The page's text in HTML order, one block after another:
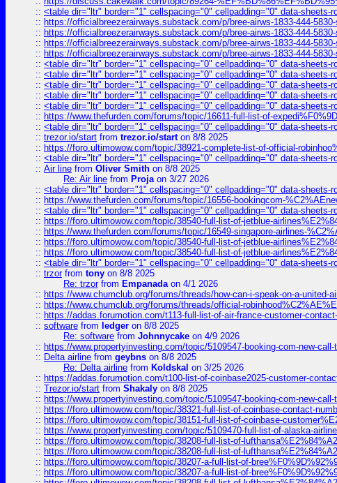
:: <table dir="ltr" border="1" cellspacing="0" cellpadding="0" data-sheets-
:: https://officialbreezerairways.substack.com/p/bree-airws-1833-444-
:: https://officialbreezerairways.substack.com/p/bree-airws-1833-444-
:: https://officialbreezerairways.substack.com/p/bree-airws-1833-444-
:: https://officialbreezerairways.substack.com/p/bree-airws-1833-444-
:: <table dir="ltr" border="1" cellspacing="0" cellpadding="0" data-sheets-
:: <table dir="ltr" border="1" cellspacing="0" cellpadding="0" data-sheets-
:: <table dir="ltr" border="1" cellspacing="0" cellpadding="0" data-sheets-
:: <table dir="ltr" border="1" cellspacing="0" cellpadding="0" data-sheets-
:: <table dir="ltr" border="1" cellspacing="0" cellpadding="0" data-sheets-
:: https://www.thefurden.com/forums/topic/16611-full-list-of-
:: <table dir="ltr" border="1" cellspacing="0" cellpadding="0" data-sheets-
:: trezor.io/start from trezor.io/starton 8/8 2025
:: https://foro.ultimowow.com/topic/38921-complete-list-of-official-
:: <table dir="ltr" border="1" cellspacing="0" cellpadding="0" data-sheets-
:: Air line from Oliver Smith on 8/8 2025
Re: Air line from Projaon 3/27 2026
:: <table dir="ltr" border="1" cellspacing="0" cellpadding="0" data-sheets-
:: https://www.thefurden.com/forums/topic/16556-bookingcom-
:: <table dir="ltr" border="1" cellspacing="0" cellpadding="0" data-sheets-
:: https://foro.ultimowow.com/topic/38540-full-list-of-jetblue-
:: https://www.thefurden.com/forums/topic/16549-singapore-airlines-
:: https://foro.ultimowow.com/topic/38540-full-list-of-jetblue-
:: https://foro.ultimowow.com/topic/38540-full-list-of-jetblue-
:: <table dir="ltr" border="1" cellspacing="0" cellpadding="0" data-sheets-
:: trzorfrom tony on 8/8 2025
Re: trzorfrom Empanadaon 4/1 2026
:: https://www.chumclub.org/forums/threads/how-can-i-speak-on-a-united-
:: https://www.chumclub.org/forums/threads/official-
:: https://addas.forumotion.com/t113-full-list-of-air-france-customer-
:: software from ledger on 8/8 2025
Re: software from Johnnycake on 4/9 2026
:: https://www.propertyinvesting.com/topic/5109547-booking-com-new-call-
:: Delta airline from geybns on 8/8 2025
Re: Delta airline from Koldskal on 3/25 2026
:: https://addas.forumotion.com/t100-list-of-coinbase2025-customer-
:: Trezor.io/start from Shakaly on 8/8 2025
:: https://www.propertyinvesting.com/topic/5109547-booking-com-new-call-
:: https://foro.ultimowow.com/topic/38321-full-list-of-coinbase-contact-
:: https://foro.ultimowow.com/topic/38151-full-list-of-coinbase-
:: https://www.propertyinvesting.com/topic/5109470-full-list-of-alaska-
:: https://foro.ultimowow.com/topic/38208-full-list-of-
:: https://foro.ultimowow.com/topic/38208-full-list-of-
:: https://foro.ultimowow.com/topic/38207-a-full-list-of-
:: https://foro.ultimowow.com/topic/38207-a-full-list-of-